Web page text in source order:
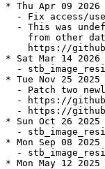
* Thu Apr 09 2026
- Fix access/
- This was
from other
https://
* Sat Mar 14 2026
-
* Tue Nov 25
- Patch two
- https://
- https://
* Sun Oct 26 2025
-
* Mon Sep 08
-
* Mon May 12